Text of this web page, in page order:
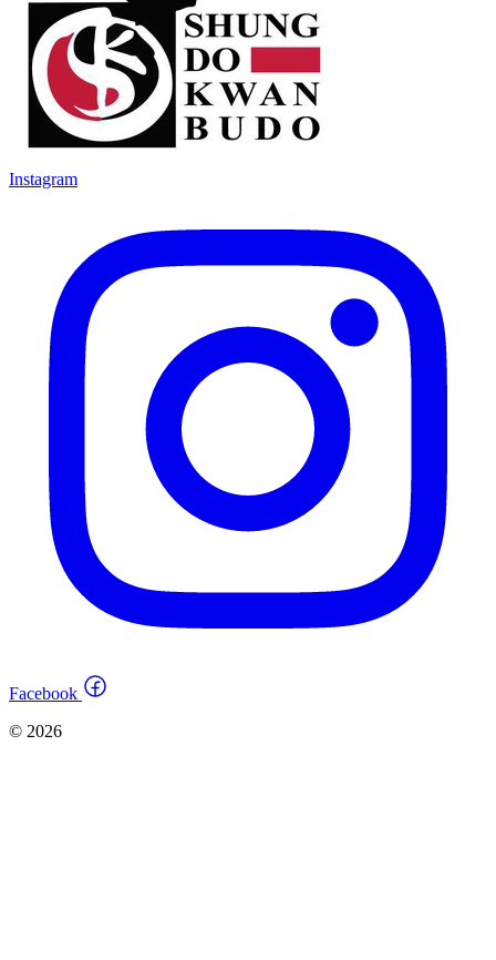
Instagram
Facebook
© 2026